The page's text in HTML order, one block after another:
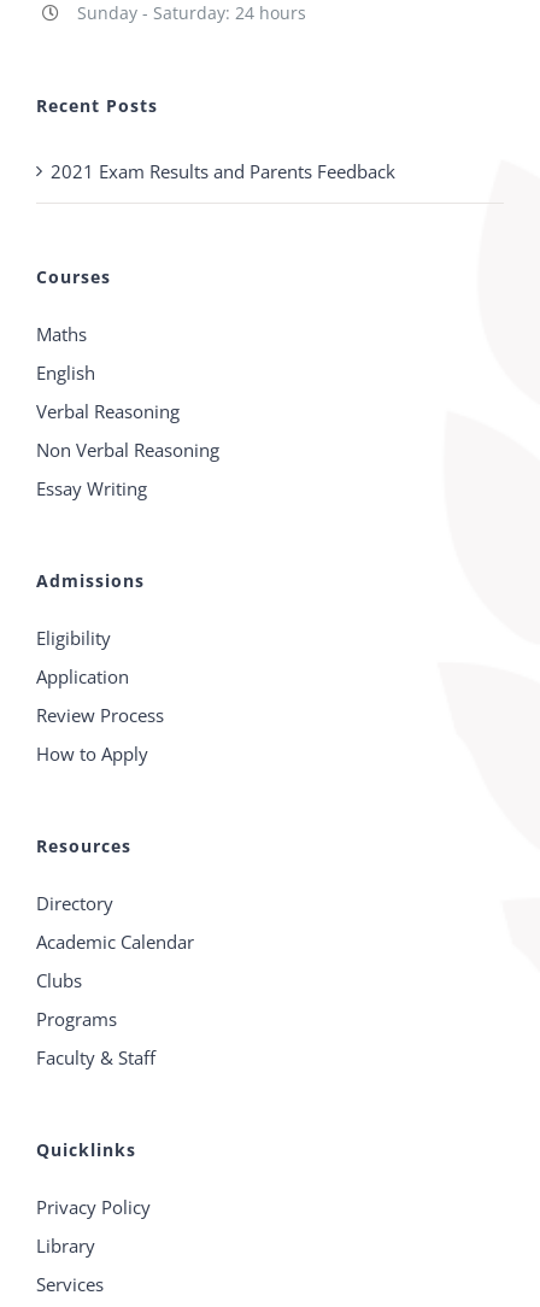
Sunday - Saturday: 24 hours
Recent Posts
2021 Exam Results and Parents Feedback
Courses
Maths
English
Verbal Reasoning
Non Verbal Reasoning
Essay Writing
Admissions
Eligibility
Application
Review Process
How to Apply
Resources
Directory
Academic Calendar
Clubs
Programs
Faculty & Staff
Quicklinks
Privacy Policy
Library
Services